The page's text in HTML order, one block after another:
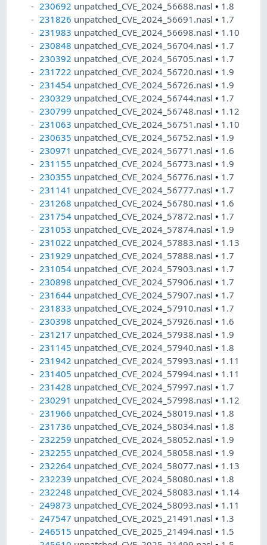
230692 unpatched_CVE_2024_56688.nasl• 1.8
231826 unpatched_CVE_2024_56691.nasl• 1.7
231983 unpatched_CVE_2024_56698.nasl• 1.10
230848 unpatched_CVE_2024_56704.nasl• 1.7
230392 unpatched_CVE_2024_56705.nasl• 1.7
231722 unpatched_CVE_2024_56720.nasl• 1.9
231454 unpatched_CVE_2024_56726.nasl• 1.9
230329 unpatched_CVE_2024_56744.nasl• 1.7
230799 unpatched_CVE_2024_56748.nasl• 1.12
231063 unpatched_CVE_2024_56751.nasl• 1.10
230635 unpatched_CVE_2024_56752.nasl• 1.9
230971 unpatched_CVE_2024_56771.nasl• 1.6
231155 unpatched_CVE_2024_56773.nasl• 1.9
230355 unpatched_CVE_2024_56776.nasl• 1.7
231141 unpatched_CVE_2024_56777.nasl• 1.7
231268 unpatched_CVE_2024_56780.nasl• 1.6
231754 unpatched_CVE_2024_57872.nasl• 1.7
231053 unpatched_CVE_2024_57874.nasl• 1.9
231022 unpatched_CVE_2024_57883.nasl• 1.13
231929 unpatched_CVE_2024_57888.nasl• 1.7
231054 unpatched_CVE_2024_57903.nasl• 1.7
230898 unpatched_CVE_2024_57906.nasl• 1.7
231644 unpatched_CVE_2024_57907.nasl• 1.7
231833 unpatched_CVE_2024_57910.nasl• 1.7
230398 unpatched_CVE_2024_57926.nasl• 1.6
231217 unpatched_CVE_2024_57938.nasl• 1.9
231145 unpatched_CVE_2024_57940.nasl• 1.8
231942 unpatched_CVE_2024_57993.nasl• 1.11
231405 unpatched_CVE_2024_57994.nasl• 1.11
231428 unpatched_CVE_2024_57997.nasl• 1.7
230291 unpatched_CVE_2024_57998.nasl• 1.12
231966 unpatched_CVE_2024_58019.nasl• 1.8
231736 unpatched_CVE_2024_58034.nasl• 1.8
232259 unpatched_CVE_2024_58052.nasl• 1.9
232255 unpatched_CVE_2024_58058.nasl• 1.9
232264 unpatched_CVE_2024_58077.nasl• 1.13
232239 unpatched_CVE_2024_58080.nasl• 1.8
232248 unpatched_CVE_2024_58083.nasl• 1.14
249873 unpatched_CVE_2024_58093.nasl• 1.11
247547 unpatched_CVE_2025_21491.nasl• 1.3
246515 unpatched_CVE_2025_21494.nasl• 1.5